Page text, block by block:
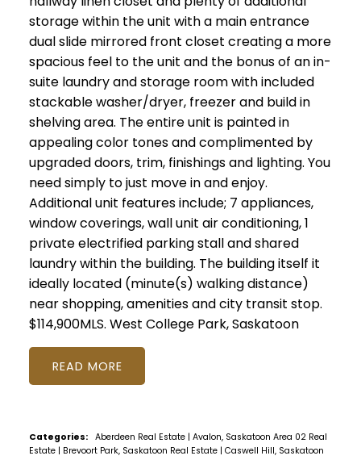
storage within the unit with a main entrance
dual slide mirrored front closet creating a more
spacious feel to the unit and the bonus of an in-
suite laundry and storage room with included
stackable washer/dryer, freezer and build in
shelving area. The entire unit is painted in
appealing color tones and complimented by
upgraded doors, trim, finishings and lighting. You
need simply to just move in and enjoy.
Additional unit features include; 7 appliances,
window coverings, wall unit air conditioning, 1
private electrified parking stall and shared
laundry within the building. The building itself it
ideally located (minute(s) walking distance)
near shopping, amenities and city transit stop.
$114,900MLS. West College Park, Saskatoon
READ
Categories: Aberdeen Real Estate | Avalon, Saskatoon Area 02 Real
Estate | Brevoort Park, Saskatoon Real Estate | Caswell Hill, Saskatoon